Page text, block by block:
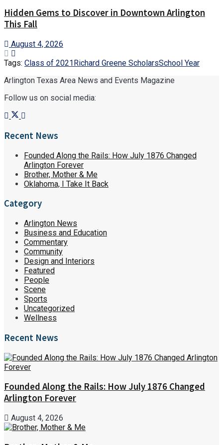
Hidden Gems to Discover in Downtown Arlington
This Fall
August 4, 2026
Tags: Class of 2021 Richard Greene ScholarsSchool Year
Arlington Texas Area News and Events Magazine
Follow us on social media:
Recent News
Founded Along the Rails: How July 1876 Changed
Arlington Forever
Brother, Mother & Me
Oklahoma, I Take It Back
Category
Arlington News
Business and Education
Commentary
Community
Design and Interiors
Featured
People
Scene
Sports
Uncategorized
Wellness
Recent News
Founded Along the Rails: How July 1876 Changed
Arlington Forever
August 4, 2026